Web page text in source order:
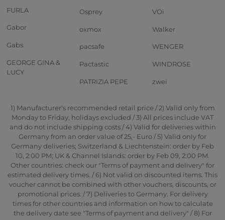
FURLA
Gabor
Gabs
GEORGE GINA &
LUCY
Osprey
oxmox
pacsafe
Pactastic
PATRIZIA PEPE
VOi
Walker
WENGER
WINDROSE
zwei
1) Manufacturer's recommended retail price / 2) Valid only from
Monday to Friday, holidays excluded / 3) All prices include VAT
and do not include shipping costs / 4) Valid for deliveries within
Germany from an order value of 25,- Euro / 5) Valid only for
Germany deliveries; Switzerland & Liechtenstein: order by Feb
10, 2:00 PM; UK & Channel Islands: order by Feb 09, 2:00 PM.
Other countries: check our "Terms of payment and delivery" for
estimated delivery times. / 6) Not valid on discounted items. This
voucher cannot be combined with other vouchers, discounts, or
promotional prices. / 7) Deliveries to Germany. For delivery
times for other countries and information on how to calculate
the delivery date see "Terms of payment and delivery" / 8) For